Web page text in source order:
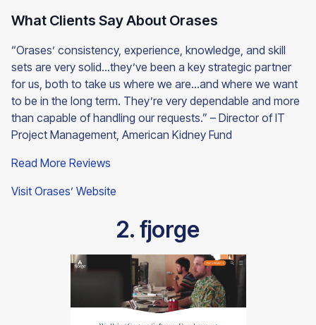
What Clients Say About Orases
“Orases’ consistency, experience, knowledge, and skill
sets are very solid…they’ve been a key strategic partner
for us, both to take us where we are…and where we want
to be in the long term. They’re very dependable and more
than capable of handling our requests.” – Director of IT
Project Management, American Kidney Fund
Read More Reviews
Visit Orases’ Website
2. fjorge